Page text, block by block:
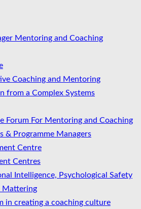
Mentoring and Coaching
Coaching and Mentoring
from a Complex Systems
Forum For Mentoring and Coaching
& Programme Managers
Centre
Centres
Intelligence, Psychological Safety
Mattering
in creating a coaching culture